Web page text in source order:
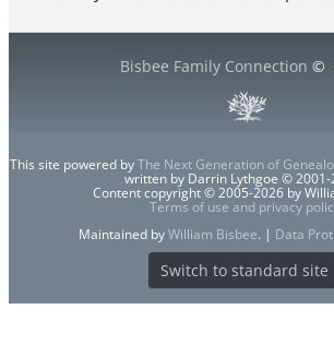
Bisbee Family Connection ©
This site powered byThe Next Generation of
written by Darrin Lythgoe © 2001-
Content copyright © 2005-2026 by
Terms of use and privacy
Maintained byWilliam Bisbee. | Data
Switch to standard site